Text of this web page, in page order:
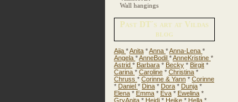
Wall hangings
Past DT´s art at Vildas
blog
Aija *Anita *Anna *Anna-Lena *
Angela *AnneBodil *AnneKristine *
Astrid * Barbara * Becky * Birgit *
Carina * Caroline * Christina *
Chruss * Corinne & Yann * Corinne
* Daniel * Dina * Dora * Dunja *
Elena * Emma * Eva * Ewelina *
GryAnita * Heidi * Heike * Hella *